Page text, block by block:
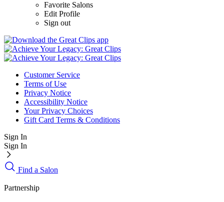
Favorite Salons
Edit Profile
Sign out
Customer Service
Terms of Use
Privacy Notice
Accessibility Notice
Your Privacy Choices
Gift Card Terms & Conditions
Sign In
Sign In
Find a Salon
Partnership